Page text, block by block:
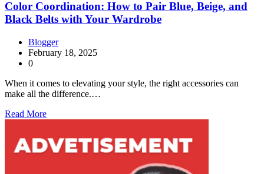
Color Coordination: How to Pair Blue, Beige, and
Black Belts with Your Wardrobe
Blogger
February 18, 2025
0
When it comes to elevating your style, the right accessories can
make all the difference.…
Read More